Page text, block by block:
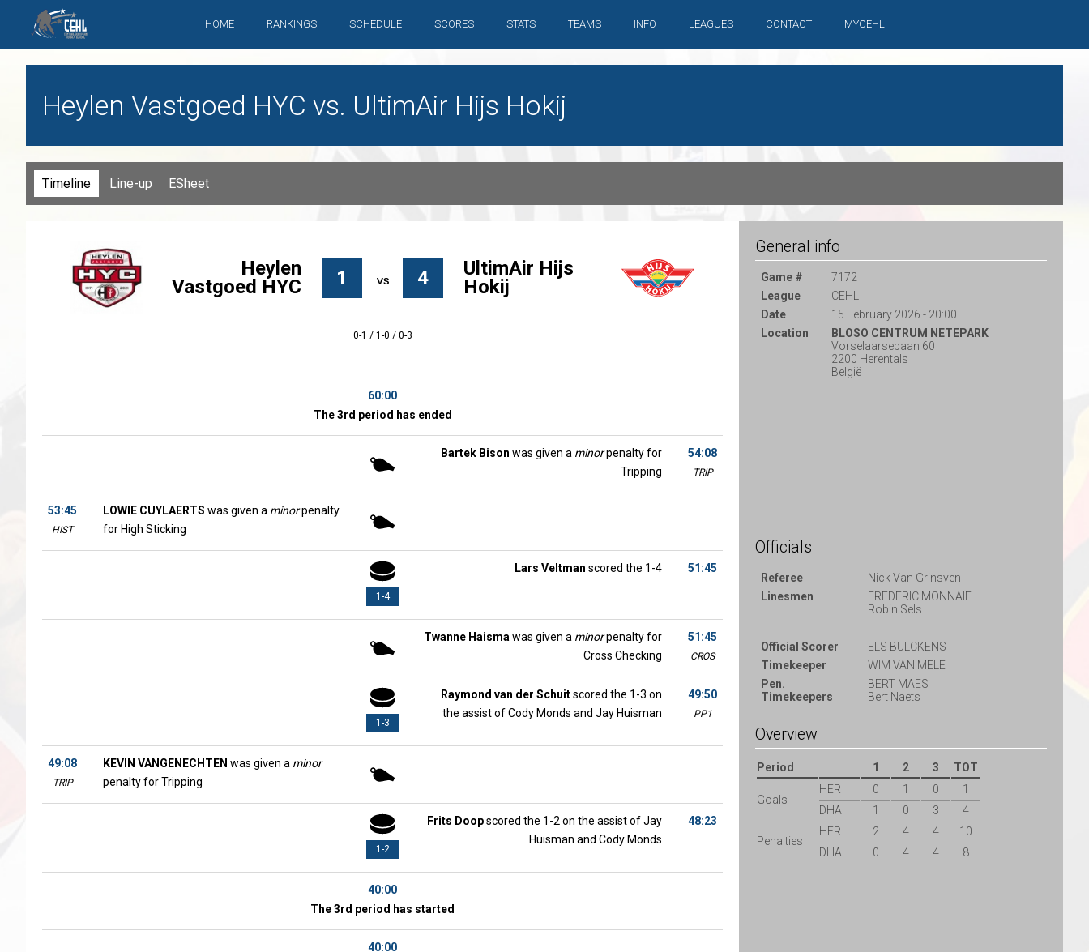
HOME RANKINGS SCHEDULE SCORES STATS TEAMS INFO LEAGUES CONTACT MYCEHL
Heylen Vastgoed HYC vs. UltimAir Hijs Hokij
Timeline Line-up ESheet
Heylen
Vastgoed HYC
1 4
UltimAir Hijs
Hokij
0-1 / 1-0 / 0-3
60:00
The 3rd period has ended
54:08
TRIP
Bartek Bison was given a minorpenalty for
Tripping
53:45
HIST
LOWIE CUYLAERTS was given a minorpenalty
for High Sticking
1-4
51:45
Lars Veltman scored the 1-4
51:45
CROS
Twanne Haisma was given a minorpenalty for
Cross Checking
1-3
49:50
PP1
Raymond van der Schuitscored the 1-3 on
the assist of Cody Monds and Jay Huisman
49:08
TRIP
KEVIN VANGENECHTEN was given a minor
penalty for Tripping
1-2
48:23
Frits Doopscored the 1-2 on the assist of Jay
Huisman and Cody Monds
40:00
The 3rd period has started
40:00
General info
Game #
7172
League
CEHL
Date
15 February 2026 - 20:00
Location
BLOSO CENTRUM NETEPARK
Vorselaarsebaan 60
2200 Herentals
België
Officials
Referee
Nick Van Grinsven
Linesmen
FREDERIC MONNAIE
Robin Sels
Official Scorer
ELS BULCKENS
Timekeeper
WIM VAN MELE
Pen.
Timekeepers
BERT MAES
Bert Naets
Overview
Period 1 2 3 TOT
Goals
HER 0 1 0
1
DHA
1 0 3 4
Penalties
HER 2 4 4
10
DHA
0 4 4 8